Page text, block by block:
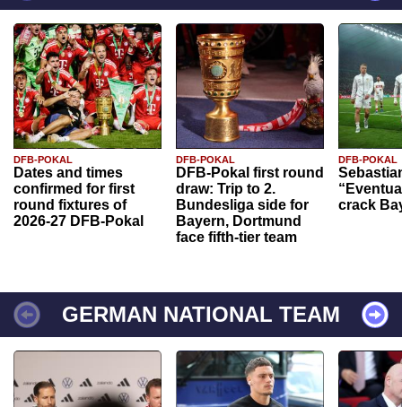
DFB-POKAL
Dates and times
confirmed for first
round fixtures of
2026-27 DFB-Pokal
DFB-POKAL
DFB-Pokal first round
draw: Trip to 2.
Bundesliga side for
Bayern, Dortmund
face fifth-tier team
DFB-POKAL
crack
GERMAN NATIONAL TEAM